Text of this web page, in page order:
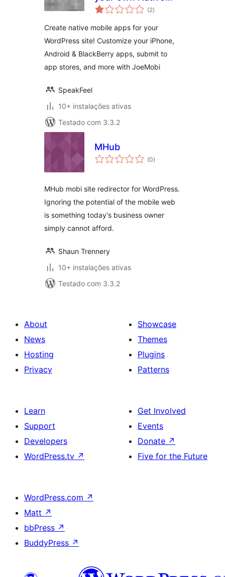
Mobile App (2avaliações
totais
)
Create native mobile apps for your
WordPress site! Customize your iPhone,
Android & BlackBerry apps, submit to
app stores, and more with JoeMobi
SpeakFeel
10+ instalações ativas
Testado com 3.3.2
MHub
(0avaliações
totais
)
MHub mobi site redirector for WordPress.
Ignoring the potential of the mobile web
is something today's business owner
simply cannot afford.
Shaun Trennery
10+ instalações ativas
Testado com 3.3.2
About
News
Hosting
Privacy
Showcase
Themes
Plugins
Patterns
Learn
Support
Developers
WordPress.tv ↗
Get Involved
Events
Donate ↗
Five for the Future
WordPress.com ↗
Matt ↗
bbPress ↗
BuddyPress ↗